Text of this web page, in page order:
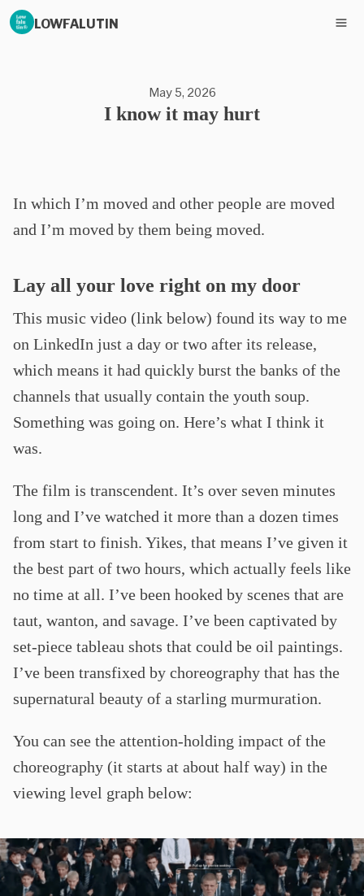
LOWFALUTIN
May 5, 2026
I know it may hurt
In which I’m moved and other people are moved
and I’m moved by them being moved.
Lay all your love right on my door
This music video (link below) found its way to me
on LinkedIn just a day or two after its release,
which means it had quickly burst the banks of the
channels that usually contain the youth soup.
Something was going on. Here’s what I think it
was.
The film is transcendent. It’s over seven minutes
long and I’ve watched it more than a dozen times
from start to finish. Yikes, that means I’ve given it
the best part of two hours, which actually feels like
no time at all. I’ve been hooked by scenes that are
taut, wanton, and savage. I’ve been captivated by
set-piece tableau shots that could be oil paintings.
I’ve been transfixed by choreography that has the
supernatural beauty of a starling murmuration.
You can see the attention-holding impact of the
choreography (it starts at about half way) in the
viewing level graph below: